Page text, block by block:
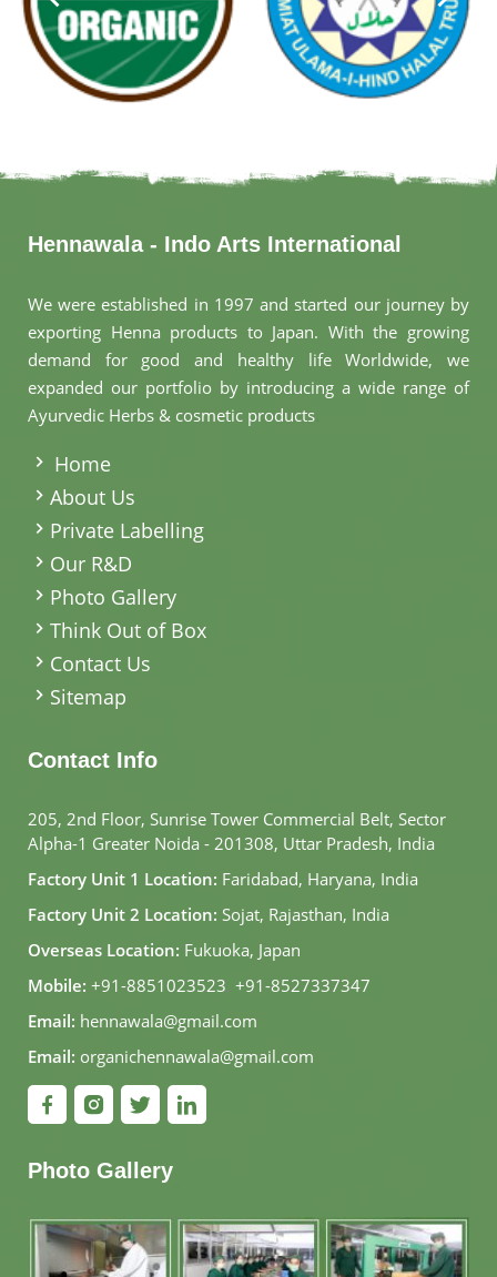
Hennawala - Indo Arts International
We were established in 1997 and started our journey by
exporting Henna products to Japan. With the growing
demand for good and healthy life Worldwide, we
expanded our portfolio by introducing a wide range of
Ayurvedic Herbs & cosmetic products
Home
About Us
Private Labelling
Our R&D
Photo Gallery
Think Out of Box
Contact Us
Sitemap
Contact Info
205, 2nd Floor, Sunrise Tower Commercial Belt, Sector
Alpha-1 Greater Noida - 201308, Uttar Pradesh, India
Factory Unit 1 Location: Faridabad, Haryana, India
Factory Unit 2 Location: Sojat, Rajasthan, India
Overseas Location: Fukuoka, Japan
Mobile: +91-8851023523, +91-8527337347
Email: hennawala@gmail.com
Email: organichennawala@gmail.com
Photo Gallery